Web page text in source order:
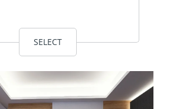
SELECT